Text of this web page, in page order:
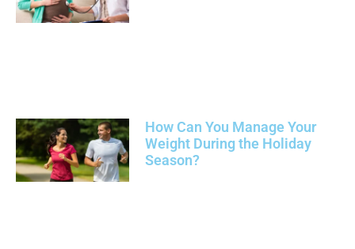
How Can You Manage Your
Weight During the Holiday
Season?